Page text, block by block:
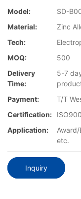
Model:
SD-
Material:
Zinc
Tech:
MOQ:
500
Delivery
Time:
5-7
Payment:
T/T
Certification:
Application:
etc.
Inquiry